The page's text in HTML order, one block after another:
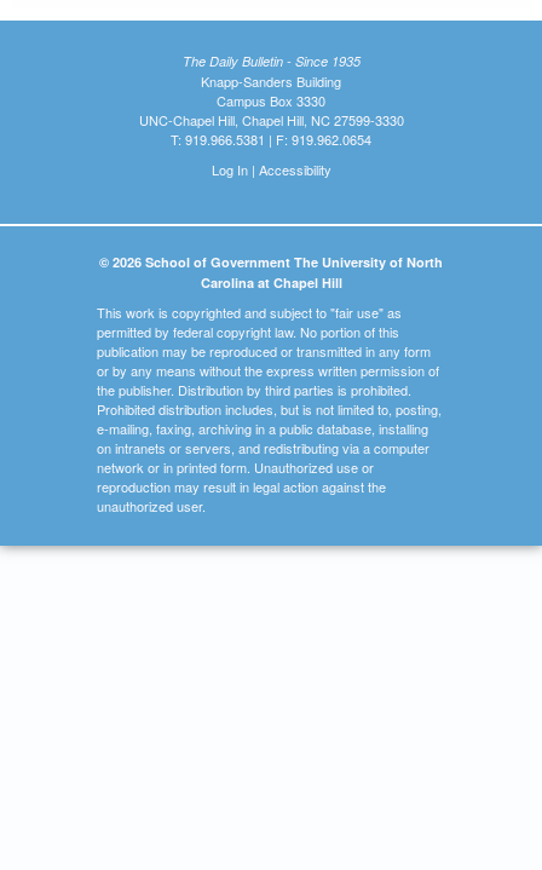
The Daily Bulletin - Since 1935
Knapp-Sanders Building
Campus Box 3330
UNC-Chapel Hill, Chapel Hill, NC 27599-3330
T: 919.966.5381 | F: 919.962.0654
Log In| Accessibility
© 2026 School of Government The University of North
Carolina at Chapel Hill
This work is copyrighted and subject to "fair use" as
permitted by federal copyright law. No portion of this
publication may be reproduced or transmitted in any form
or by any means without the express written permission of
the publisher. Distribution by third parties is prohibited.
Prohibited distribution includes, but is not limited to, posting,
e-mailing, faxing, archiving in a public database, installing
on intranets or servers, and redistributing via a computer
network or in printed form. Unauthorized use or
reproduction may result in legal action against the
unauthorized user.